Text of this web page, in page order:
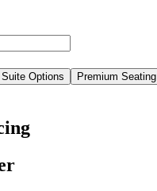
Suite Options Premium Seating